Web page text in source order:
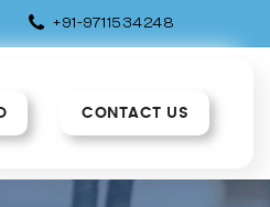
+91-9711534248
CONTACT US